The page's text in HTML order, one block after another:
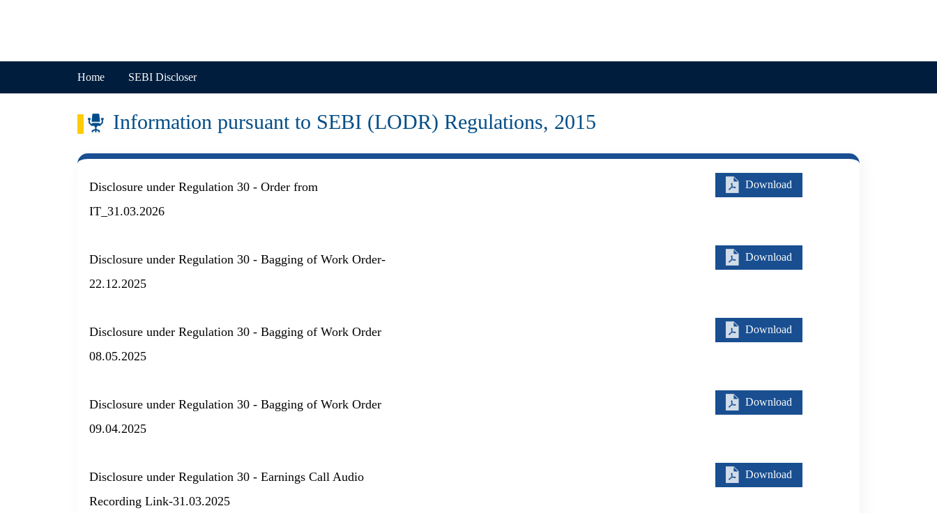
Home SEBI Discloser
Information pursuant to SEBI (LODR) Regulations, 2015
Disclosure under Regulation 30 - Order from
IT_31.03.2026
Download
Disclosure under Regulation 30 - Bagging of Work Order-
22.12.2025
Download
Disclosure under Regulation 30 - Bagging of Work Order
08.05.2025
Download
Disclosure under Regulation 30 - Bagging of Work Order
09.04.2025
Download
Disclosure under Regulation 30 - Earnings Call Audio
Recording Link-31.03.2025
Download